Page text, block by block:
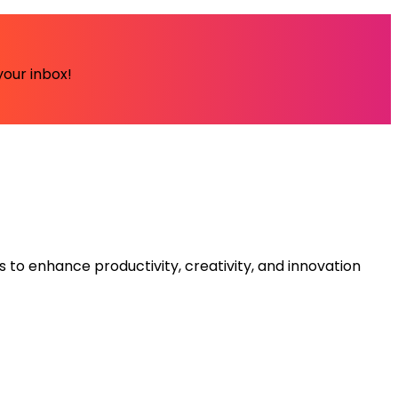
inbox!
enhance productivity, creativity, and innovation